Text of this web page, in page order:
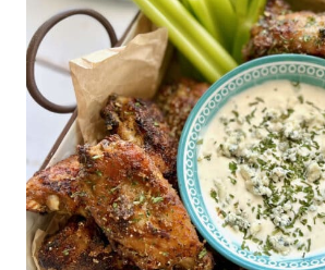
chicken pieces touch
overlap for uniform
properly. Shaking the
will break up the crispy
coating, so it's
to flip them instead.